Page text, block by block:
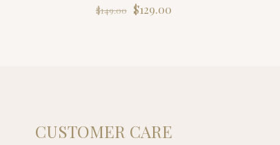
$149.00
Original
$129.00Current
CUSTOMER CARE